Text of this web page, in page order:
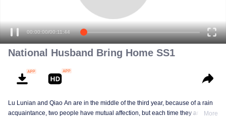
00:00:00/00:11:44
National Husband Bring Home SS1
Lu Lunian and Qiao An are in the middle of the third year, because of a rain
acquaintance, two people have mutual affection, but each time they are
More